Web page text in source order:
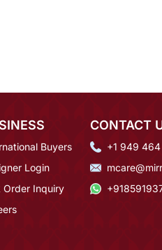
Buyers
Login
Order Inquiry
CONTACT
+1 949